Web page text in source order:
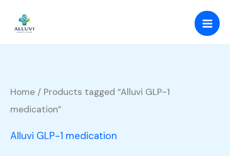
content
Home / Products tagged “Alluvi GLP-1
medication”
Alluvi GLP-1 medication